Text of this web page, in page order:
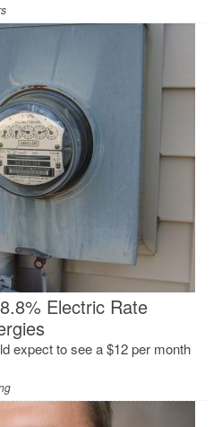
Electric Rate
expect to see a $12 per month